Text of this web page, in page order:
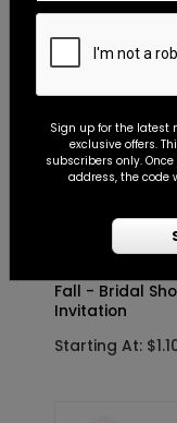
Fall - Bridal
Invitation
Starting At:
Sign up for the latest
exclusive offers.
subscribers only.
address, the code